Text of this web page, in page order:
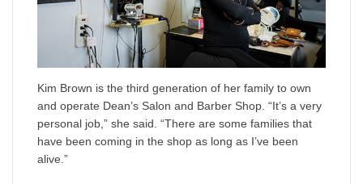
Kim Brown is the third generation of her family to own
and operate Dean’s Salon and Barber Shop. “It’s a very
personal job,” she said. “There are some families that
have been coming in the shop as long as I’ve been
alive.”